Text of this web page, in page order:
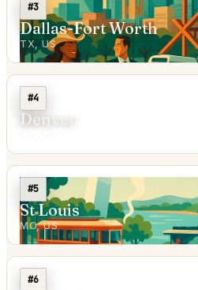
#3
Dallas-Fort Worth
TX, US
#4
Denver
#5
St Louis
MO, US
#6